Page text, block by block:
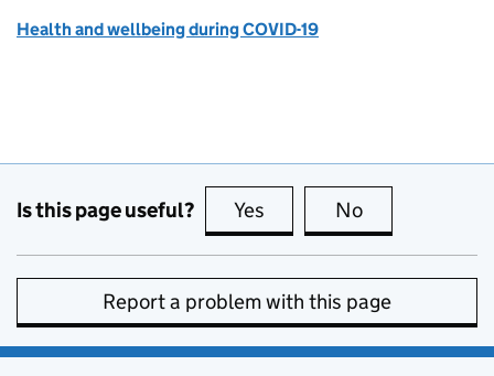
Health and wellbeing during COVID-19
Is this page useful? Yes this page is useful
No
Report a problem with this page